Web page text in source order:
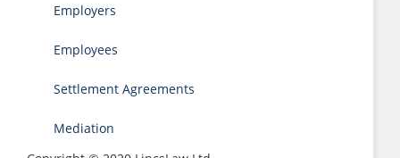
Employers
Employees
Settlement Agreements
Mediation